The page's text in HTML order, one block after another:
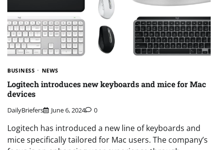
BUSINESS NEWS
Logitech introduces new keyboards and mice for Mac
devices
DailyBriefers June 6, 2024 0
Logitech has introduced a new line of keyboards and
mice specifically tailored for Mac users. The company’s